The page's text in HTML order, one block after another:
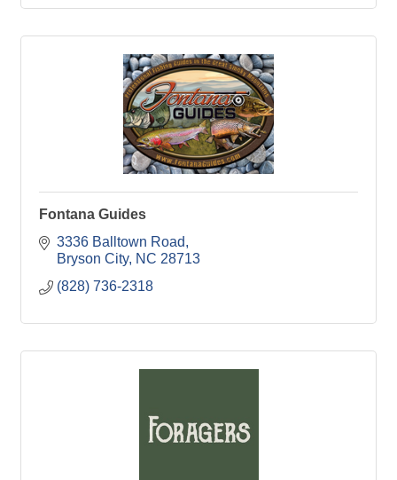
Fontana Guides
3336 Balltown Road
Bryson City NC 28713
(828) 736-2318